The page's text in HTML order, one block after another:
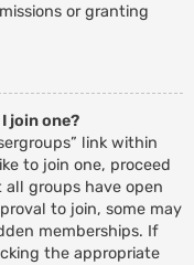
or granting
join one?
link within
to join one, proceed
groups have open
to join, some may
memberships. If
the appropriate